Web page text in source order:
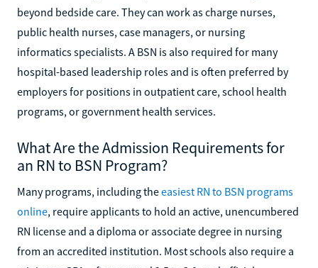
beyond bedside care. They can work as charge nurses,
public health nurses, case managers, or nursing
informatics specialists. A BSN is also required for many
hospital-based leadership roles and is often preferred by
employers for positions in outpatient care, school health
programs, or government health services.
What Are the Admission Requirements for
an RN to BSN Program?
Many programs, including theeasiest RN to BSN programs
online, require applicants to hold an active, unencumbered
RN license and a diploma or associate degree in nursing
from an accredited institution. Most schools also require a